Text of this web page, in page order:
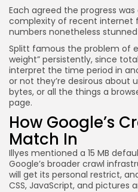
Each agreed the progress
complexity of recent internet
numbers nonetheless
Splitt famous the problem of
weight” persistently, since
interpret the time period in
or not they’re desirous about
bytes, or all the things a
page.
How Google’s
Match In
Illyes mentioned a 15 MB
Google’s broader crawl
will get its personal restrict,
CSS, JavaScript, and pictures